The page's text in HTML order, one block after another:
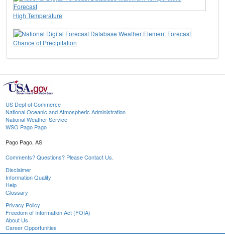
High Temperature
Chance of Precipitation
US Dept of Commerce
National Oceanic and Atmospheric Administration
National Weather Service
WSO Pago Pago
Pago Pago, AS
Comments? Questions? Please Contact Us.
Disclaimer
Information Quality
Help
Glossary
Privacy Policy
Freedom of Information Act (FOIA)
About Us
Career Opportunities